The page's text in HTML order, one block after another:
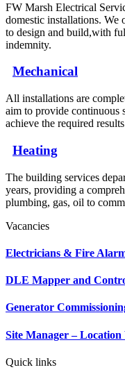
FW Marsh Electrical
domestic installations.
to design and build,with
indemnity.
Mechanical
All installations are
aim to provide continuous
achieve the required
Heating
The building services
years, providing a
plumbing, gas, oil to
Vacancies
Electricians & Fire
DLE Mapper and
Generator
Site Manager –
Quick links